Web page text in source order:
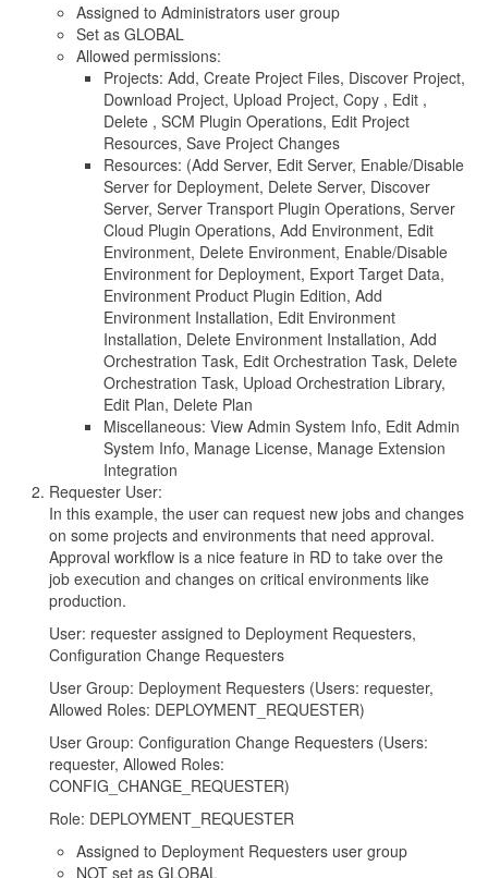
Assigned to Administrators user group
Set as GLOBAL
Allowed permissions:
Projects: Add, Create Project Files, Discover Project,
Download Project, Upload Project, Copy , Edit ,
Delete , SCM Plugin Operations, Edit Project
Resources, Save Project Changes
Resources: (Add Server, Edit Server, Enable/Disable
Server for Deployment, Delete Server, Discover
Server, Server Transport Plugin Operations, Server
Cloud Plugin Operations, Add Environment, Edit
Environment, Delete Environment, Enable/Disable
Environment for Deployment, Export Target Data,
Environment Product Plugin Edition, Add
Environment Installation, Edit Environment
Installation, Delete Environment Installation, Add
Orchestration Task, Edit Orchestration Task, Delete
Orchestration Task, Upload Orchestration Library,
Edit Plan, Delete Plan
Miscellaneous: View Admin System Info, Edit Admin
System Info, Manage License, Manage Extension
Integration
Requester User:
In this example, the user can request new jobs and changes
on some projects and environments that need approval.
Approval workflow is a nice feature in RD to take over the
job execution and changes on critical environments like
production.
User: requester assigned to Deployment Requesters,
Configuration Change Requesters
User Group: Deployment Requesters (Users: requester,
Allowed Roles: DEPLOYMENT_REQUESTER)
User Group: Configuration Change Requesters (Users:
requester, Allowed Roles:
CONFIG_CHANGE_REQUESTER)
Role: DEPLOYMENT_REQUESTER
Assigned to Deployment Requesters user group
NOT set as GLOBAL